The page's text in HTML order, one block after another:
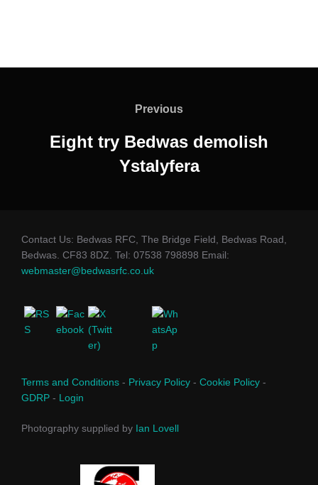
Previous
Previous
Eight try Bedwas demolish
Ystalyfera
Contact Us: Bedwas RFC, The Bridge Field, Bedwas Road,
Bedwas. CF83 8DZ. Tel: 07538 798898 Email:
webmaster@bedwasrfc.co.uk
Terms and Conditions - Privacy Policy - Cookie Policy -
GDRP - Login
Photography supplied by Ian Lovell